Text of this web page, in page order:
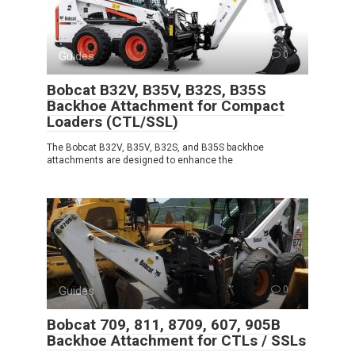
Guides 0
Bobcat B32V, B35V, B32S, B35S
Backhoe Attachment for Compact
Loaders (CTL/SSL)
The Bobcat B32V, B35V, B32S, and B35S backhoe
attachments are designed to enhance the
Guides 0
Bobcat 709, 811, 8709, 607, 905B
Backhoe Attachment for CTLs / SSLs